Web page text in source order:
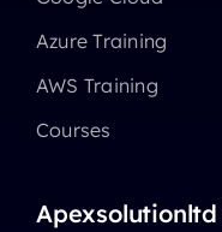
Azure Training
AWS Training
Courses
Apexsolutionltd